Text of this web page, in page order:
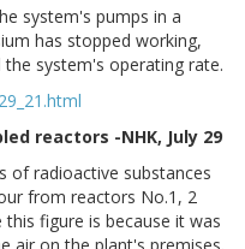
system's pumps in a
has stopped working,
system's operating rate.
reactors -NHK, July 29
of radioactive substances
from reactors No.1, 2
figure is because it was